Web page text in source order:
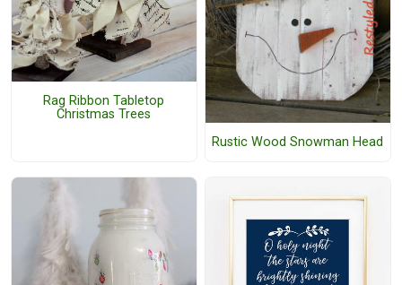
Rag Ribbon Tabletop
Christmas Trees
Rustic Wood Snowman Head